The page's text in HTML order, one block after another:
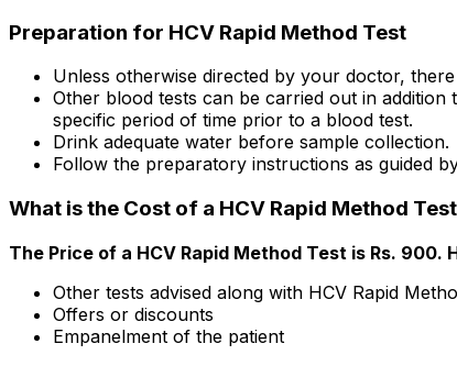
Preparation for HCV Rapid Method Test
Unless otherwise directed by your doctor,
Other blood tests can be carried out in
specific period of time prior to a blood test.
Drink adequate water before sample collection.
Follow the preparatory instructions as guided
What is the Cost of a HCV Rapid Method
The Price of a HCV Rapid Method Test is Rs.
Other tests advised along with HCV Rapid
Offers or discounts
Empanelment of the patient